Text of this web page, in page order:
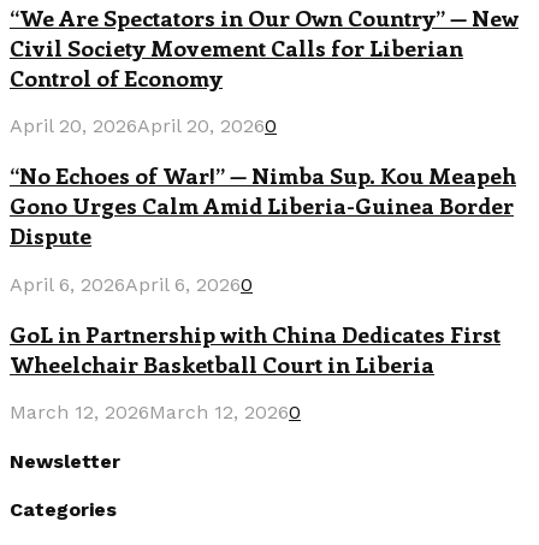
“We Are Spectators in Our Own Country” — New
Civil Society Movement Calls for Liberian
Control of Economy
April 20, 2026April 20, 20260
“No Echoes of War!” — Nimba Sup. Kou Meapeh
Gono Urges Calm Amid Liberia-Guinea Border
Dispute
April 6, 2026April 6, 20260
GoL in Partnership with China Dedicates First
Wheelchair Basketball Court in Liberia
March 12, 2026March 12, 20260
Newsletter
Categories